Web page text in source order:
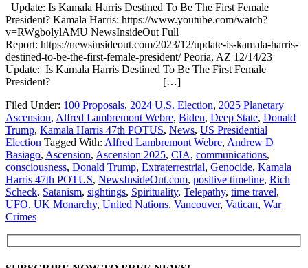
Update: Is Kamala Harris Destined To Be The First Female
President? Kamala Harris: https://www.youtube.com/watch?
v=RWgbolylAMU NewsInsideOut Full
Report: https://newsinsideout.com/2023/12/update-is-kamala-harris-
destined-to-be-the-first-female-president/ Peoria, AZ 12/14/23
Update: Is Kamala Harris Destined To Be The First Female
President? […]
Filed Under: 100 Proposals, 2024 U.S. Election, 2025 Planetary
Ascension, Alfred Lambremont Webre, Biden, Deep State, Donald
Trump, Kamala Harris 47th POTUS, News, US Presidential
Election Tagged With: Alfred Lambremont Webre, Andrew D
Basiago, Ascension, Ascension 2025, CIA, communications,
consciousness, Donald Trump, Extraterrestrial, Genocide, Kamala
Harris 47th POTUS, NewsInsideOut.com, positive timeline, Rich
Scheck, Satanism, sightings, Spirituality, Telepathy, time travel,
UFO, UK Monarchy, United Nations, Vancouver, Vatican, War
Crimes